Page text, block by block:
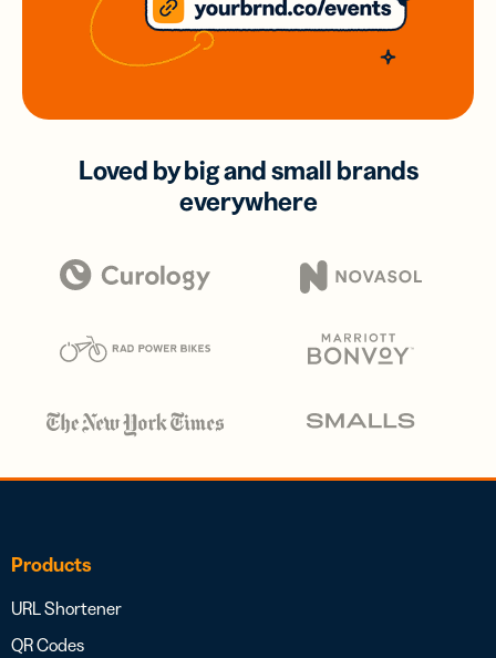
Loved by big and small brands
everywhere
Products
URL Shortener
QR Codes